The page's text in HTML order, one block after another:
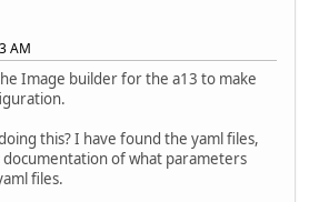
AM
Image builder for the a13 to make
this? I have found the yaml files,
documentation of what parameters
files.